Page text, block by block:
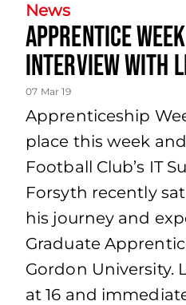
News
Apprentice
Interview With
07 Mar 19
Apprenticeship
place this week
Football Club’s IT
Forsyth recently
his journey and
Graduate
Gordon University.
at 16 and